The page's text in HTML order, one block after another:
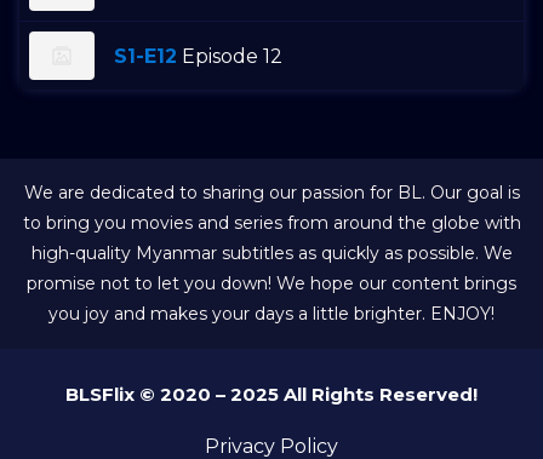
S1-E12 Episode 12
We are dedicated to sharing our passion for BL. Our goal is
to bring you movies and series from around the globe with
high-quality Myanmar subtitles as quickly as possible. We
promise not to let you down! We hope our content brings
you joy and makes your days a little brighter. ENJOY!
BLSFlix © 2020 – 2025 All Rights Reserved!
Privacy Policy